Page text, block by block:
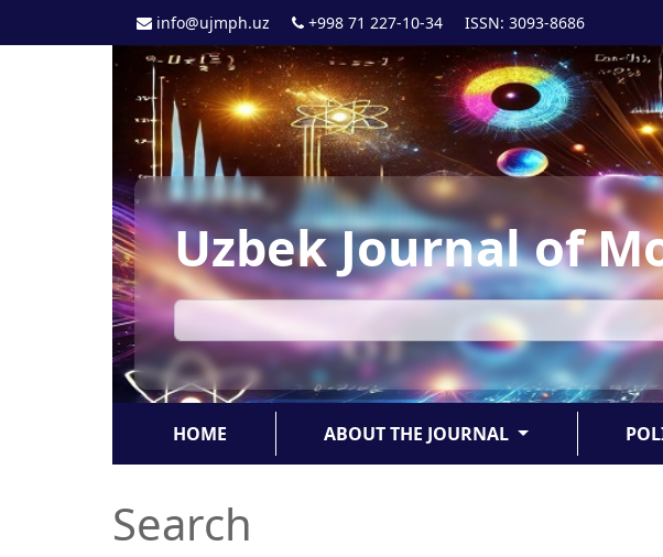
info@ujmph.uz +998 71 227-10-34 ISSN: 3093-8686
Uzbek Journal of
HOME ABOUT THE JOURNAL
Search